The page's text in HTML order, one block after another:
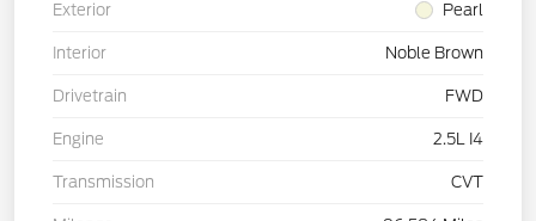
Exterior Pearl
Interior Noble Brown
Drivetrain FWD
Engine 2.5L I4
Transmission CVT